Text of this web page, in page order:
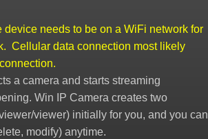
needs to be on a WiFi network for
Cellular data connection most likely
a camera and starts streaming
Win IP Camera creates two
viewer) initially for you, and you can
modify) anytime.